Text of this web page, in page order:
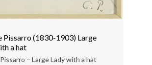
Pissarro (1830-1903) Large
a hat
– Large Lady with a hat